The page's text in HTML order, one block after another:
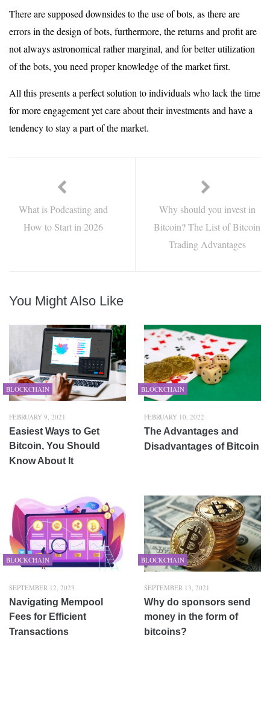
There are supposed downsides to the use of bots, as there are
errors in the design of bots, furthermore, the returns and profit are
not always astronomical rather marginal, and for better utilization
of the bots, you need proper knowledge of the market first.
All this presents a perfect solution to individuals who lack the time
for more engagement yet care about their investments and have a
tendency to stay a part of the market.
What is Podcasting and
How to Start in 2026
Why should you invest in
Bitcoin? The List of Bitcoin
Trading Advantages
You Might Also Like
BLOCKCHAIN
FEBRUARY 9, 2021
Easiest Ways to Get
Bitcoin, You Should
Know About It
BLOCKCHAIN
FEBRUARY 10, 2022
The Advantages and
Disadvantages of Bitcoin
BLOCKCHAIN
SEPTEMBER 12, 2023
Navigating Mempool
Fees for Efficient
Transactions
BLOCKCHAIN
SEPTEMBER 13, 2021
Why do sponsors send
money in the form of
bitcoins?